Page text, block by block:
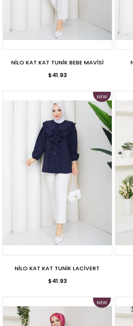
NİLO KAT KAT TUNİK BEBE MAVİSİ
$41.93
NİLO KAT KAT TUNİK LACİVERT
$41.93
NEW
ITEM
NEW